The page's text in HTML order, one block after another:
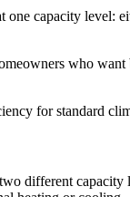
one capacity
who
for standard
different